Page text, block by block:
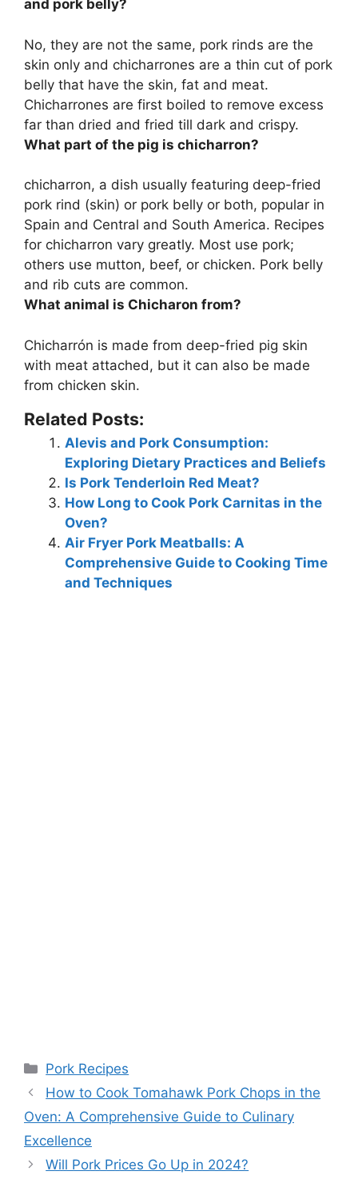
and pork belly?
No, they are not the same, pork rinds are the
skin only and chicharrones are a thin cut of pork
belly that have the skin, fat and meat.
Chicharrones are first boiled to remove excess
far than dried and fried till dark and crispy.
What part of the pig is chicharron?
chicharron, a dish usually featuring deep-fried
pork rind (skin) or pork belly or both, popular in
Spain and Central and South America. Recipes
for chicharron vary greatly. Most use pork;
others use mutton, beef, or chicken. Pork belly
and rib cuts are common.
What animal is Chicharon from?
Chicharrón is made from deep-fried pig skin
with meat attached, but it can also be made
from chicken skin.
Related Posts:
Alevis and Pork Consumption:
Exploring Dietary Practices and Beliefs
Is Pork Tenderloin Red Meat?
How Long to Cook Pork Carnitas in the
Oven?
Air Fryer Pork Meatballs: A
Comprehensive Guide to Cooking Time
and Techniques
Categories
Pork Recipes
How to Cook Tomahawk Pork Chops in the
Oven: A Comprehensive Guide to Culinary
Excellence
Will Pork Prices Go Up in 2024?